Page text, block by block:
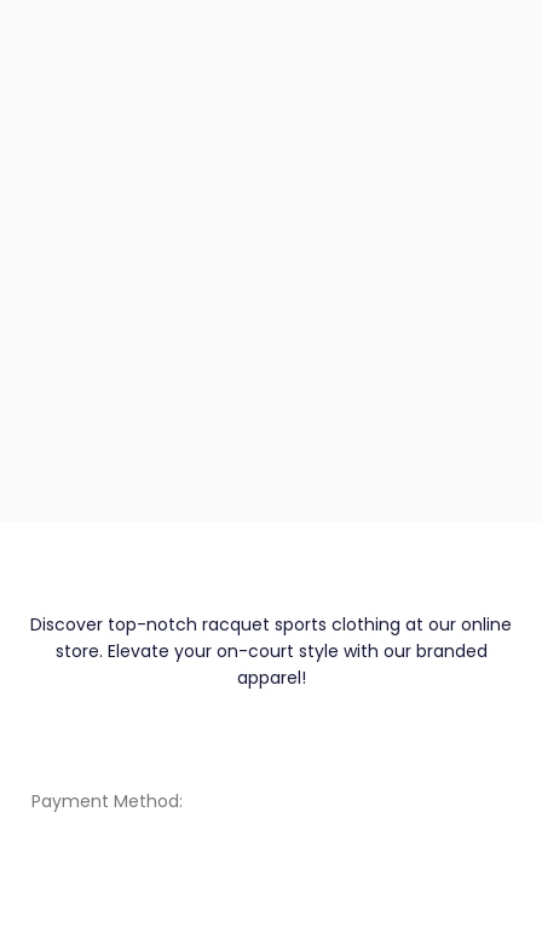
Discover top-notch racquet sports clothing at our online
store. Elevate your on-court style with our branded
apparel!
Payment Method: